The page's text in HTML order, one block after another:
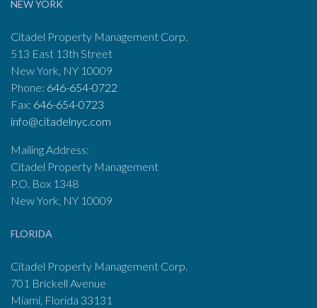
NEW YORK
Citadel Property Management Corp.
513 East 13th Street
New York, NY 10009
Phone: 646-654-0722
Fax: 646-654-0723
info@citadelnyc.com
Mailing Address:
Citadel Property Management
P.O. Box 1348
New York, NY 10009
FLORIDA
Citadel Property Management Corp.
701 Brickell Avenue
Miami, Florida 33131